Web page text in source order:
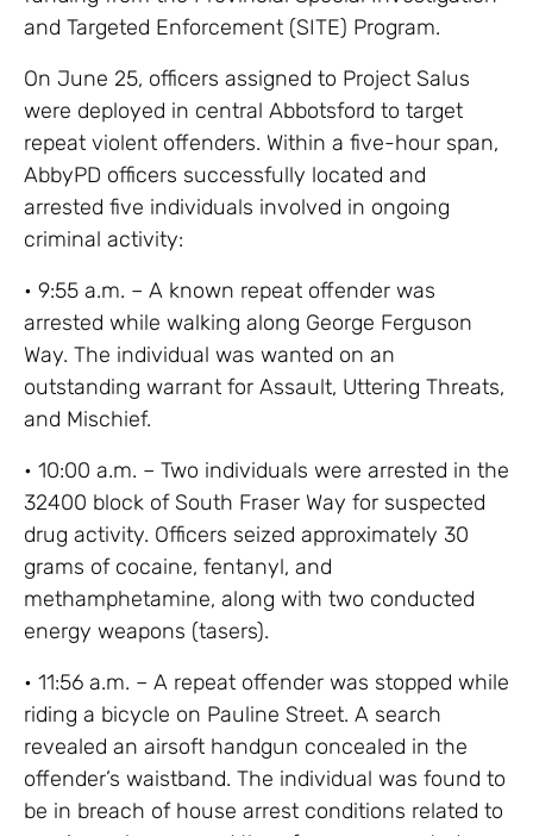
and Targeted Enforcement (SITE) Program.
On June 25, officers assigned to Project Salus
were deployed in central Abbotsford to target
repeat violent offenders. Within a five-hour span,
AbbyPD officers successfully located and
arrested five individuals involved in ongoing
criminal activity:
• 9:55 a.m. – A known repeat offender was
arrested while walking along George Ferguson
Way. The individual was wanted on an
outstanding warrant for Assault, Uttering Threats,
and Mischief.
• 10:00 a.m. – Two individuals were arrested in the
32400 block of South Fraser Way for suspected
drug activity. Officers seized approximately 30
grams of cocaine, fentanyl, and
methamphetamine, along with two conducted
energy weapons (tasers).
• 11:56 a.m. – A repeat offender was stopped while
riding a bicycle on Pauline Street. A search
revealed an airsoft handgun concealed in the
offender’s waistband. The individual was found to
be in breach of house arrest conditions related to